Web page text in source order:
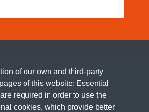
of our own and third-party
of this website: Essential
required in order to use the
cookies, which provide better